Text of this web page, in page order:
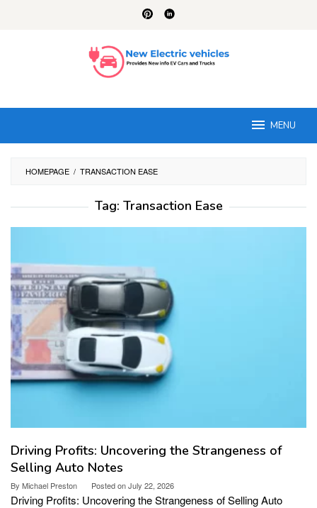
MENU
HOMEPAGE / TRANSACTION EASE
Tag: Transaction Ease
Driving Profits: Uncovering the Strangeness of
Selling Auto Notes
By Michael Preston Posted onJuly 22, 2026
Driving Profits: Uncovering the Strangeness of Selling Auto